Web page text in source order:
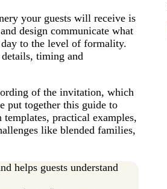
your guests will receive is
design communicate what
to the level of formality.
timing and
of the invitation, which
put together this guide to
practical examples,
like blended families,
helps guests understand